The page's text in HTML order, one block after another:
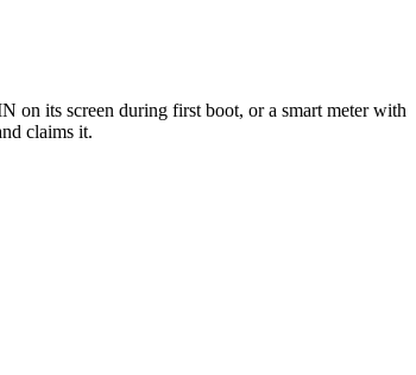
on its screen during first boot, or a smart meter with
claims it.